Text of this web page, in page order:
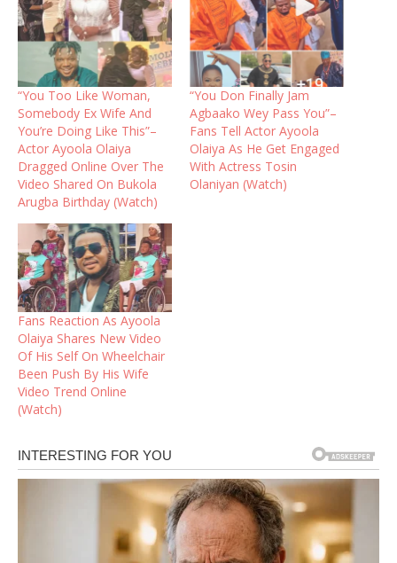
“You Too Like Woman,
Somebody Ex Wife And
You’re Doing Like This”–
Actor Ayoola Olaiya
Dragged Online Over The
Video Shared On Bukola
Arugba Birthday (Watch)‎‎ ‎
“You Don Finally Jam
Agbaako Wey Pass You”–
Fans Tell Actor Ayoola
Olaiya As He Get Engaged
With Actress Tosin
Olaniyan (Watch)
Fans Reaction As Ayoola
Olaiya Shares New Video
Of His Self On Wheelchair
Been Push By His Wife
Video Trend Online
(Watch)